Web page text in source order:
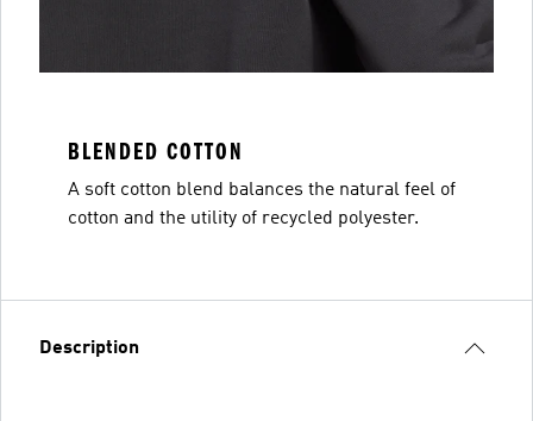
BLENDED COTTON
A soft cotton blend balances the natural feel of
cotton and the utility of recycled polyester.
Description